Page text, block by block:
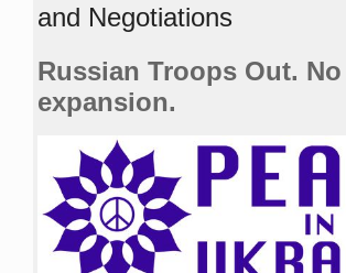
and Negotiations
Russian Troops Out. No
expansion.